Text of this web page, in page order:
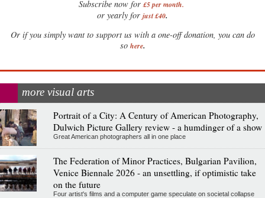
Subscribe now for £5 per month.
or yearly for just £40.
Or if you simply want to support us with a one-off donation, you can do
so here.
more visual arts
Portrait of a City: A Century of American Photography,
Dulwich Picture Gallery review - a humdinger of a show
Great American photographers all in one place
The Federation of Minor Practices, Bulgarian Pavilion,
Venice Biennale 2026 - an unsettling, if optimistic take
on the future
Four artist's films and a computer game speculate on societal collapse